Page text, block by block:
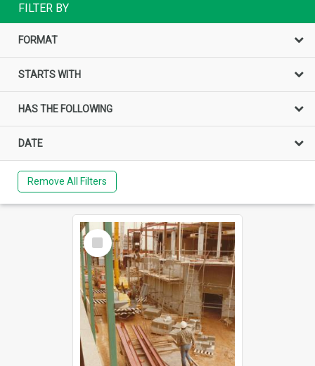
FILTER BY
FORMAT
STARTS WITH
HAS THE FOLLOWING
DATE
Remove All Filters
Select
Item